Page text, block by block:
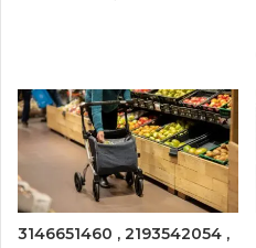
3146651460 , 2193542054 ,